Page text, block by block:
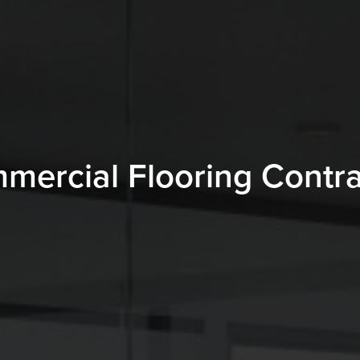
Flooring